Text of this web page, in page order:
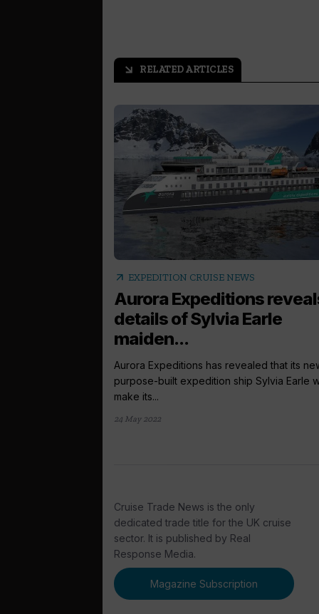
arrow_outward RELATED ARTICLES
arrow_outward EXPEDITION CRUISE NEWS
Aurora Expeditions
details of Sylvia Earle
maiden...
Aurora Expeditions has revealed that its
purpose-built expedition ship Sylvia Earle
make its...
24 May 2022
Cruise Trade News is the only
dedicated trade title for the UK cruise
sector. It is published by Real
Response Media.
Magazine Subscription